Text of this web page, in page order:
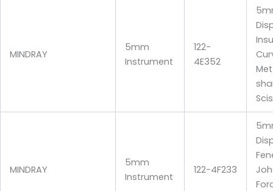
MINDRAY
5mm
Instrument
122-
4E352
MINDRAY
5mm
Instrument
122-4F233